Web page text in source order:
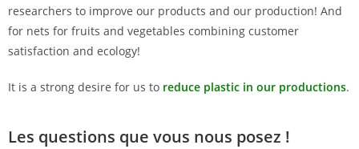
researchers to improve our products and our production! And
for nets for fruits and vegetables combining customer
satisfaction and ecology!
It is a strong desire for us to reduce plastic in our productions.
Les questions que vous nous posez !